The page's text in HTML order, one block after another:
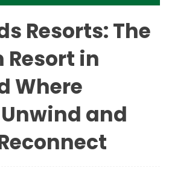
Resorts: The
in
Where
and